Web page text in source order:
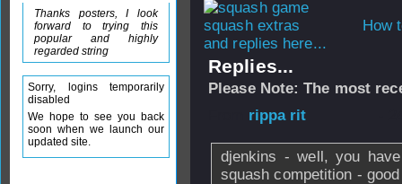
How
and replies here...
Replies...
Please Note: The most
rippa rit
djenkins - well, you
squash competition -
Thanks posters, I look
forward to trying this
popular and highly
regarded string
Sorry, logins temporarily
disabled
We hope to see you back
soon when we launch our
updated site.